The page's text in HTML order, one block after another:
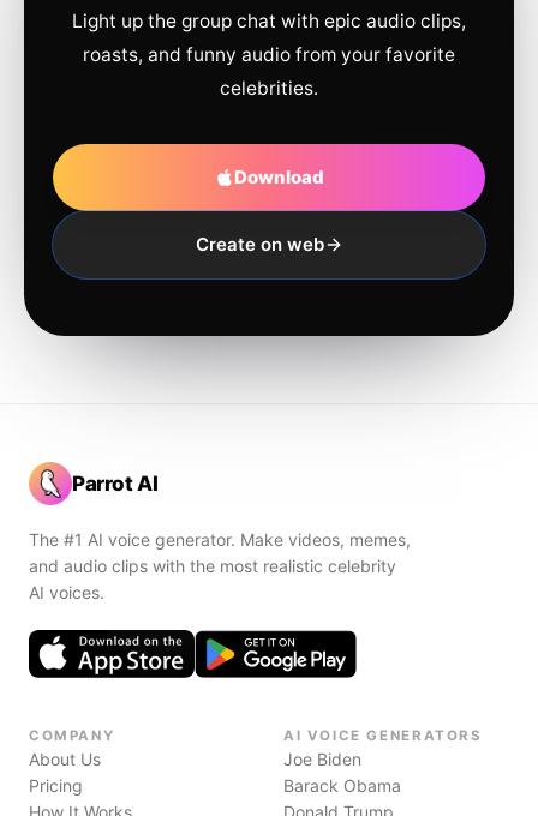
Light up the group chat with epic audio clips,
roasts, and funny audio from your favorite
celebrities.
Download
Create on web
Parrot AI
The #1 AI voice generator. Make videos, memes,
and audio clips with the most realistic celebrity
AI voices.
COMPANY
About Us
Pricing
How It Works
AI VOICE GENERATORS
Joe Biden
Barack Obama
Donald Trump